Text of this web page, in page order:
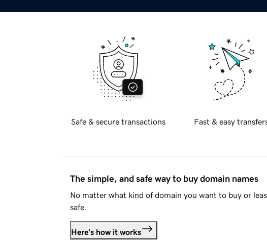
Safe & secure transactions Fast & easy
The simple, and safe way to buy domain names
No matter what kind of domain you want to buy or
safe.
Here's how it works